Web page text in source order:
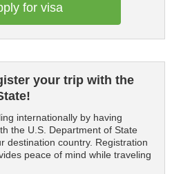
for visa
your trip with the
internationally by having
the U.S. Department of State
destination country. Registration
peace of mind while traveling